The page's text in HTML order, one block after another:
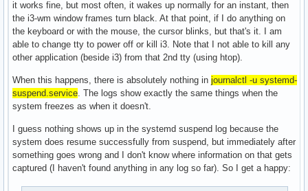
it works fine, but most often, it wakes up normally for an instant, then
the i3-wm window frames turn black. At that point, if I do anything on
the keyboard or with the mouse, the cursor blinks, but that's it. I am
able to change tty to power off or kill i3. Note that I not able to kill any
other application (beside i3) from that 2nd tty (using htop).
When this happens, there is absolutely nothing in journalctl -u systemd-
suspend.service . The logs show exactly the same things when the
system freezes as when it doesn't.
I guess nothing shows up in the systemd suspend log because the
system does resume successfully from suspend, but immediately after
something goes wrong and I don't know where information on that gets
captured (I haven't found anything in any log so far). So I get a happy: